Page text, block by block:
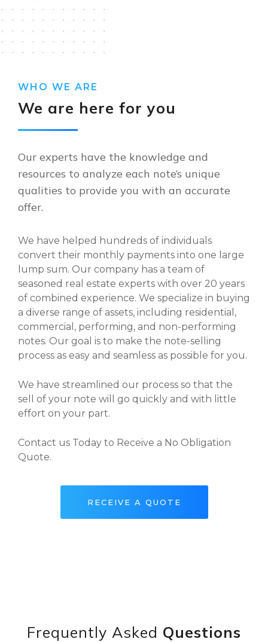
WHO WE ARE
We are here for you
Our experts have the knowledge and
resources to analyze each note’s unique
qualities to provide you with an accurate
offer.
We have helped hundreds of individuals
convert their monthly payments into one large
lump sum. Our company has a team of
seasoned real estate experts with over 20 years
of combined experience. We specialize in buying
a diverse range of assets, including residential,
commercial, performing, and non-performing
notes. Our goal is to make the note-selling
process as easy and seamless as possible for you.
We have streamlined our process so that the
sell of your note will go quickly and with little
effort on your part.
Contact us Today to Receive a No Obligation
Quote.
RECEIVE A QUOTE
Frequently Asked Questions